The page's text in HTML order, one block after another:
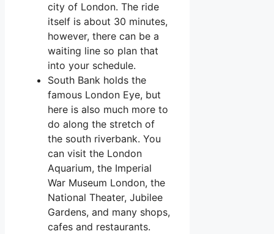
city of London. The ride
itself is about 30 minutes,
however, there can be a
waiting line so plan that
into your schedule.
South Bank holds the
famous London Eye, but
here is also much more to
do along the stretch of
the south riverbank. You
can visit the London
Aquarium, the Imperial
War Museum London, the
National Theater, Jubilee
Gardens, and many shops,
cafes and restaurants.